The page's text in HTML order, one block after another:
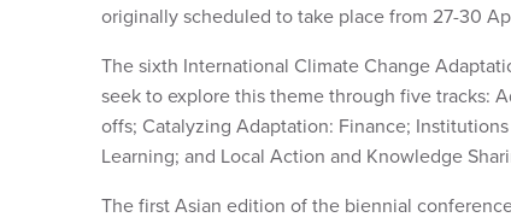
originally scheduled to take place from 27-30
The sixth International Climate Change
seek to explore this theme through five tracks:
offs; Catalyzing Adaptation: Finance;
Learning; and Local Action and Knowledge
The first Asian edition of the biennial